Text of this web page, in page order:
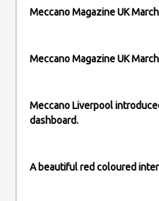
Meccano Magazine UK
Meccano Magazine UK
Meccano Liverpool
dashboard.
A beautiful red coloured